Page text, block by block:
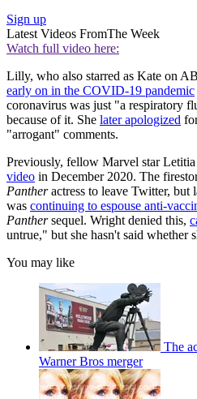
Sign up
Latest Videos FromThe Week
Watch full video here:
Lilly, who also starred as Kate on
early on in the COVID-19 pandemic
coronavirus was just "a respiratory
because of it. She later apologized
"arrogant" comments.
Previously, fellow Marvel star
video in December 2020. The
Pantheractress to leave Twitter, but
was continuing to espouse anti-
Panthersequel. Wright denied this,
untrue," but she hasn't said whether
You may like
The
Warner Bros merger